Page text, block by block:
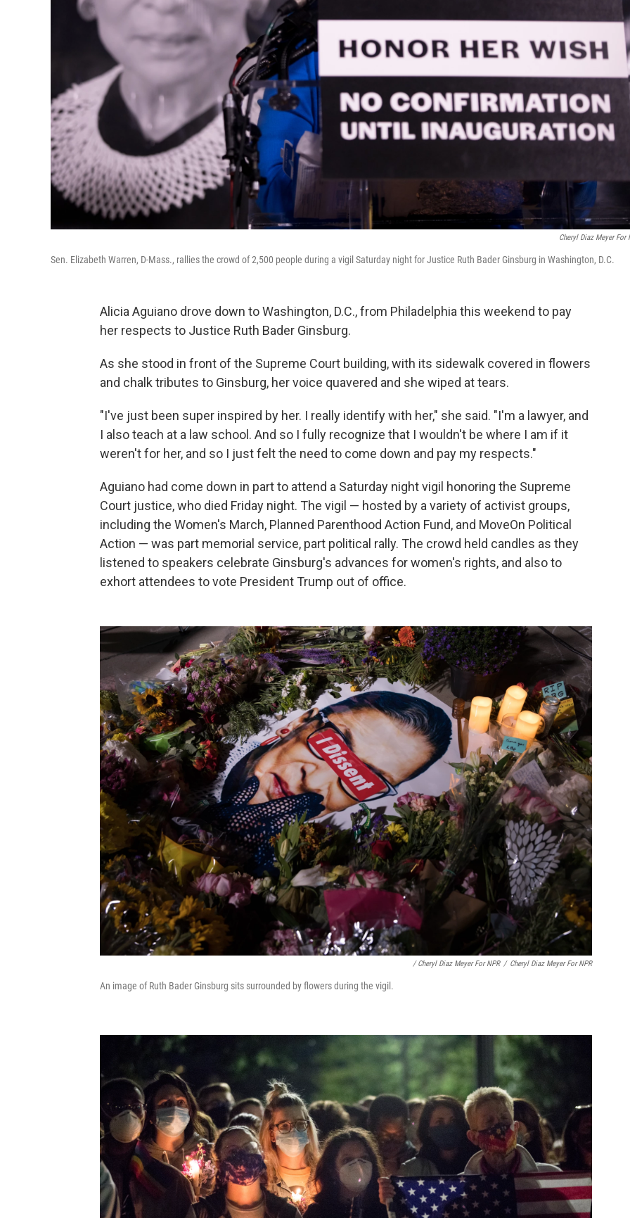
Cheryl Diaz Meyer For
Sen. Elizabeth Warren, D-Mass., rallies the crowd of 2,500 people during a vigil Saturday night for Justice Ruth Bader Ginsburg in Washington, D.C.
Alicia Aguiano drove down to Washington, D.C., from Philadelphia this weekend to pay
her respects to Justice Ruth Bader Ginsburg.
As she stood in front of the Supreme Court building, with its sidewalk covered in flowers
and chalk tributes to Ginsburg, her voice quavered and she wiped at tears.
"I've just been super inspired by her. I really identify with her," she said. "I'm a lawyer, and
I also teach at a law school. And so I fully recognize that I wouldn't be where I am if it
weren't for her, and so I just felt the need to come down and pay my respects."
Aguiano had come down in part to attend a Saturday night vigil honoring the Supreme
Court justice, who died Friday night. The vigil — hosted by a variety of activist groups,
including the Women's March, Planned Parenthood Action Fund, and MoveOn Political
Action — was part memorial service, part political rally. The crowd held candles as they
listened to speakers celebrate Ginsburg's advances for women's rights, and also to
exhort attendees to vote President Trump out of office.
/ Cheryl Diaz Meyer For NPR / Cheryl Diaz Meyer For NPR
An image of Ruth Bader Ginsburg sits surrounded by flowers during the vigil.